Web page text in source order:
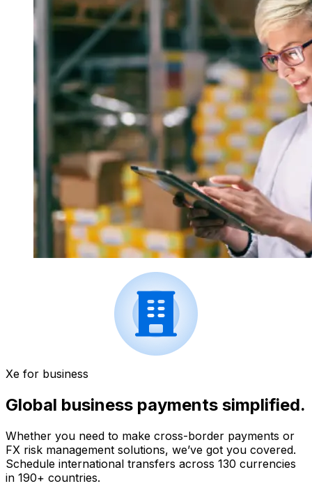
Xe for business
Global business payments simplified.
Whether you need to make cross-border payments or
FX risk management solutions, we’ve got you covered.
Schedule international transfers across 130 currencies
in 190+ countries.